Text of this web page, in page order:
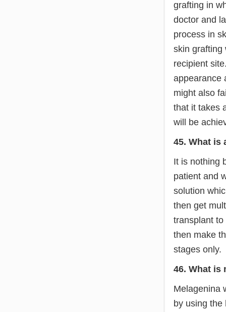
grafting in
doctor and
process in
skin grafting
recipient
appearance
might also
that it takes
will be
45. What is
It is nothing
patient and
solution
then get
transplant to
then make
stages only.
46. What is
Melagenina
by using the